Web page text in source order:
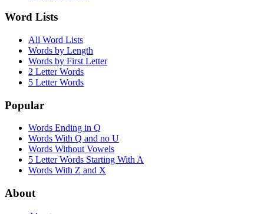
Word Lists
All Word Lists
Words by Length
Words by First Letter
2 Letter Words
5 Letter Words
Popular
Words Ending in Q
Words With Q and no U
Words Without Vowels
5 Letter Words Starting With A
Words With Z and X
About